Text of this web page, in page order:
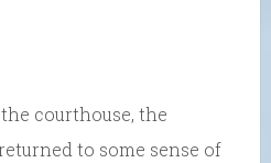
courthouse, the
to some sense of